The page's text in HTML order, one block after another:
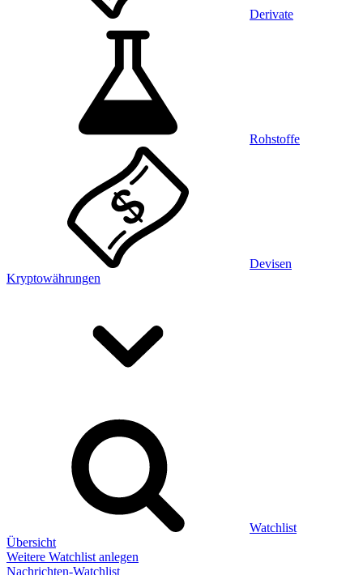
Derivate
Rohstoffe
Devisen
Kryptowährungen
Watchlist
Übersicht
Weitere Watchlist anlegen
Nachrichten-Watchlist